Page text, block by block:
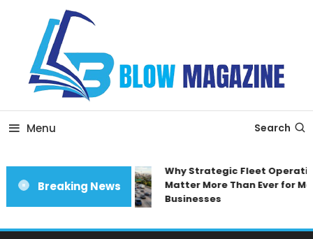
Content
Blow magazine
Menu Search
Breaking News
Why Strategic Fleet
Matter More Than Ever for
Businesses